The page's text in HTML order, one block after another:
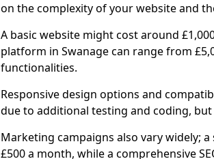
on the complexity of your website and
A basic website might cost around
platform in Swanage can range from
functionalities.
Responsive design options and
due to additional testing and coding,
Marketing campaigns also vary widely;
£500 a month, while a comprehensive